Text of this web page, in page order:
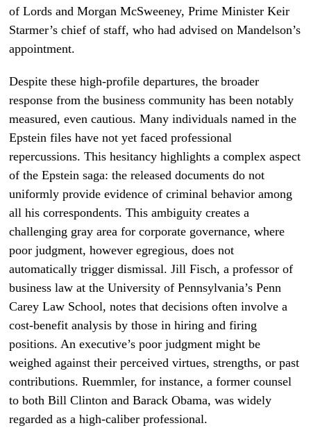
of Lords and Morgan McSweeney, Prime Minister Keir
Starmer’s chief of staff, who had advised on Mandelson’s
appointment.
Despite these high-profile departures, the broader
response from the business community has been notably
measured, even cautious. Many individuals named in the
Epstein files have not yet faced professional
repercussions. This hesitancy highlights a complex aspect
of the Epstein saga: the released documents do not
uniformly provide evidence of criminal behavior among
all his correspondents. This ambiguity creates a
challenging gray area for corporate governance, where
poor judgment, however egregious, does not
automatically trigger dismissal. Jill Fisch, a professor of
business law at the University of Pennsylvania’s Penn
Carey Law School, notes that decisions often involve a
cost-benefit analysis by those in hiring and firing
positions. An executive’s poor judgment might be
weighed against their perceived virtues, strengths, or past
contributions. Ruemmler, for instance, a former counsel
to both Bill Clinton and Barack Obama, was widely
regarded as a high-caliber professional.